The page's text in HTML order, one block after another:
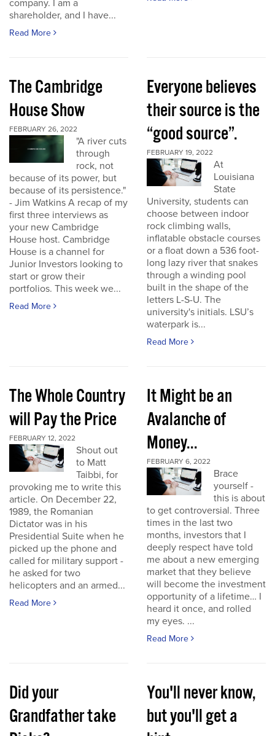
company. I am a
shareholder, and I have...
Read More
The Cambridge
House Show
FEBRUARY 26, 2022
"A river cuts
through
rock, not
because of its power, but
because of its persistence."
- Jim Watkins A recap of my
first three interviews as
your new Cambridge
House host. Cambridge
House is a channel for
Junior Investors looking to
start or grow their
portfolios. This week we...
Read More
Everyone believes
their source is the
“good source”.
FEBRUARY 19, 2022
At
Louisiana
State
University, students can
choose between indoor
rock climbing walls,
inflatable obstacle courses
or a float down a 536 foot-
long lazy river that snakes
through a winding pool
built in the shape of the
letters L-S-U. The
university's initials. LSU’s
waterpark is...
Read More
The Whole Country
will Pay the Price
FEBRUARY 12, 2022
Shout out
to Matt
Taibbi, for
provoking me to write this
article. On December 22,
1989, the Romanian
Dictator was in his
Presidential Suite when he
picked up the phone and
called for military support -
he asked for two
helicopters and an armed...
Read More
It Might be an
Avalanche of
Money...
FEBRUARY 6, 2022
Brace
yourself -
this is about
to get controversial. Three
times in the last two
months, investors that I
deeply respect have told
me about a new emerging
market that they believe
will become the investment
opportunity of a lifetime… I
heard it once, and rolled
my eyes. ...
Read More
Did your
Grandfather take
You'll never know,
but you'll get a